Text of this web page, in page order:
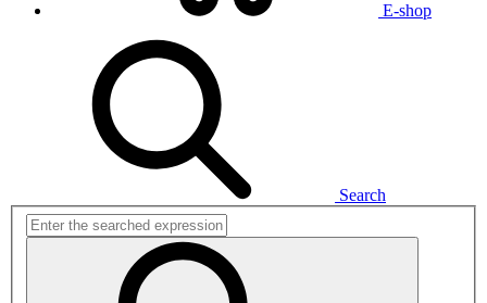
E-shop
Search